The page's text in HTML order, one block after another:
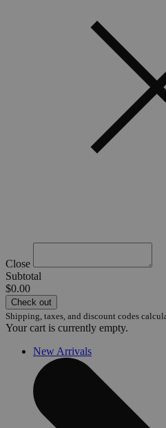
Close
Subtotal
$0.00
Check out
Shipping, taxes, and discount codes
Your cart is currently empty.
New Arrivals